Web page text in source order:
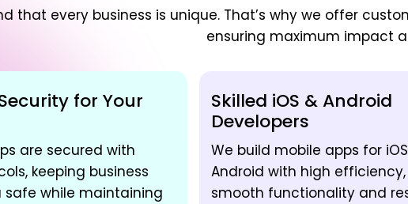
that every business is unique. That’s why we offer
ensuring maximum impact
for Your
are secured with
keeping business
while maintaining
Skilled iOS & Android
Developers
We build mobile apps for
Android with high
smooth functionality and